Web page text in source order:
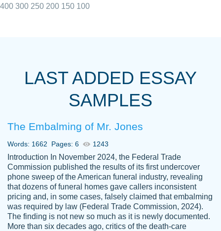
always resolved them in a professional
with 4 kids and 2 full-time jobs I could not
Thank you
Dec 5th, 2021
Anonymous
Papersowl is amazing. The writer
completed my essay ahead of time and did
400 300 250 200 150 100
LAST ADDED ESSAY
SAMPLES
The Embalming of Mr. Jones
Words: 1662 Pages: 6 1243
Introduction In November 2024, the Federal Trade
Commission published the results of its first undercover
phone sweep of the American funeral industry, revealing
that dozens of funeral homes gave callers inconsistent
pricing and, in some cases, falsely claimed that embalming
was required by law (Federal Trade Commission, 2024).
The finding is not new so much as it is newly documented.
More than six decades ago, critics of the death-care